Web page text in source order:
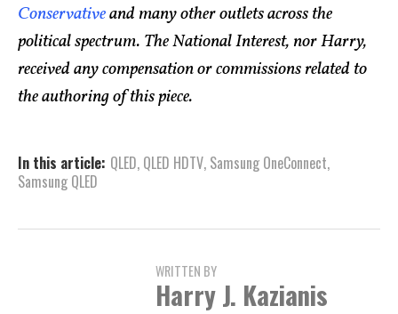
Conservativeand many other outlets across the
political spectrum. The National Interest, nor Harry,
received any compensation or commissions related to
the authoring of this piece.
In this article: QLED, QLED HDTV, Samsung OneConnect,
Samsung QLED
WRITTEN BY
Harry J. Kazianis